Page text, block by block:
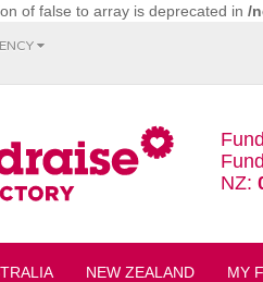
of false to array is deprecated in /
NZ:
NEW ZEALAND MY